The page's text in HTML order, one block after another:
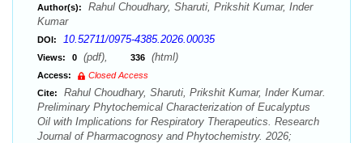
Author(s):
Rahul Choudhary, Sharuti, Prikshit Kumar, Inder
Kumar
DOI: 10.52711/0975-4385.2026.00035
Views: 0 (pdf), 336 (html)
Access:
Closed Access
Cite:
Rahul Choudhary, Sharuti, Prikshit Kumar, Inder Kumar.
Preliminary Phytochemical Characterization of Eucalyptus
Oil with Implications for Respiratory Therapeutics. Research
Journal of Pharmacognosy and Phytochemistry. 2026;